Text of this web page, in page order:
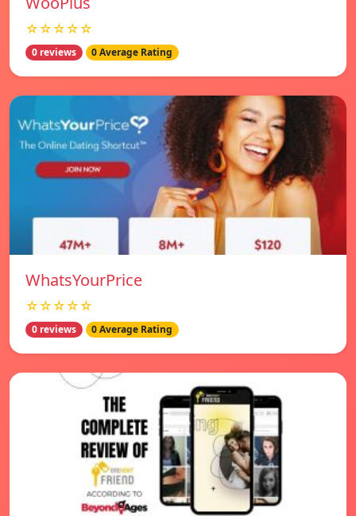
☆☆☆☆☆
0 reviews 0 Average Rating
WhatsYourPrice
☆☆☆☆☆
0 reviews 0 Average Rating